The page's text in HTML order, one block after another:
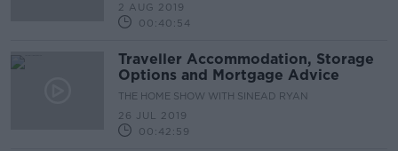
2 AUG 2019
00:40:54
Traveller Accommodation, Storage
Options and Mortgage Advice
THE HOME SHOW WITH SINEAD RYAN
26 JUL 2019
00:42:59